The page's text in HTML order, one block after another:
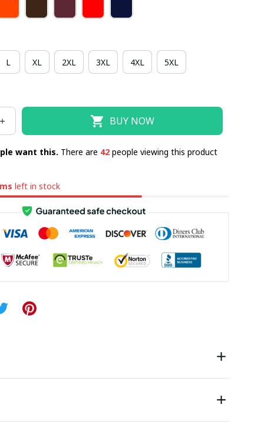
L XL 2XL 3XL 4XL 5XL
BUY NOW
want this. There are 42people viewing this product
left in stock